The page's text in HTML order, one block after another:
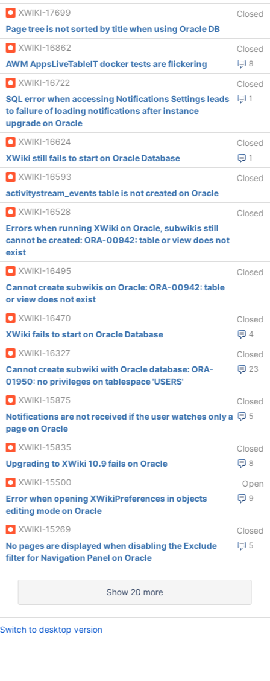
XWIKI-17699
Closed
Page tree is not sorted by title when using Oracle DB
XWIKI-16862
Closed
8
AWM AppsLiveTableIT docker tests are flickering
XWIKI-16722
Closed
1
SQL error when accessing Notifications Settings leads
to failure of loading notifications after instance
upgrade on Oracle
XWIKI-16624
Closed
1
XWiki still fails to start on Oracle Database
XWIKI-16593
Closed
activitystream_events table is not created on Oracle
XWIKI-16528
Closed
Errors when running XWiki on Oracle, subwikis still
cannot be created: ORA-00942: table or view does not
exist
XWIKI-16495
Closed
Cannot create subwikis on Oracle: ORA-00942: table
or view does not exist
XWIKI-16470
Closed
4
XWiki fails to start on Oracle Database
XWIKI-16327
Closed
23
Cannot create subwiki with Oracle database: ORA-
01950: no privileges on tablespace 'USERS'
XWIKI-15875
Closed
5
Notifications are not received if the user watches only a
page on Oracle
XWIKI-15835
Closed
8
Upgrading to XWiki 10.9 fails on Oracle
XWIKI-15500
Open
9
Error when opening XWikiPreferences in objects
editing mode on Oracle
XWIKI-15269
Closed
5
No pages are displayed when disabling the Exclude
filter for Navigation Panel on Oracle
Show 20 more
Switch to desktop version